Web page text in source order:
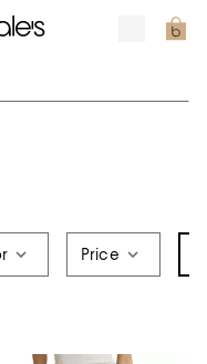
Price